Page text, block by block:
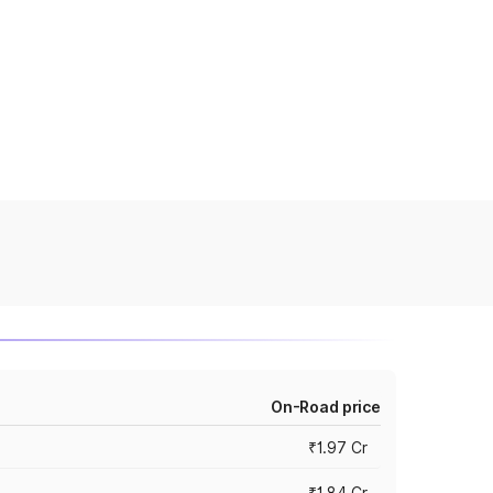
On-Road price
₹1.97 Cr